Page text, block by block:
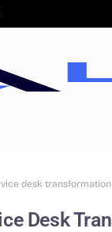
desk transformation
Desk